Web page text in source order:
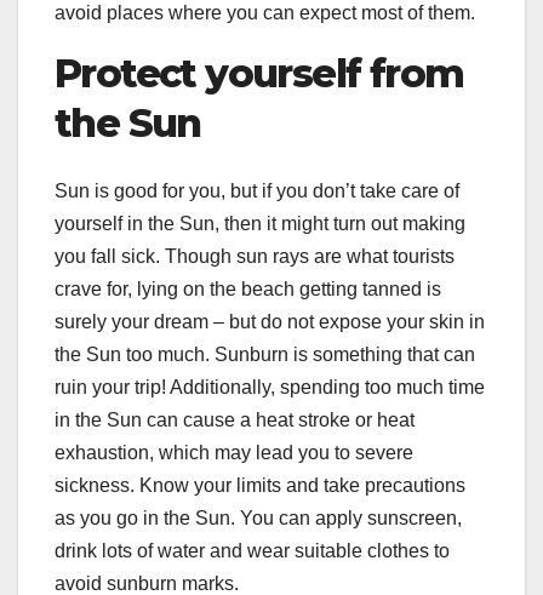
avoid places where you can expect most of them.
Protect yourself from
the Sun
Sun is good for you, but if you don’t take care of
yourself in the Sun, then it might turn out making
you fall sick. Though sun rays are what tourists
crave for, lying on the beach getting tanned is
surely your dream – but do not expose your skin in
the Sun too much. Sunburn is something that can
ruin your trip! Additionally, spending too much time
in the Sun can cause a heat stroke or heat
exhaustion, which may lead you to severe
sickness. Know your limits and take precautions
as you go in the Sun. You can apply sunscreen,
drink lots of water and wear suitable clothes to
avoid sunburn marks.